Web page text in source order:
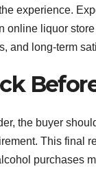
experience.
online liquor
and long-term
the buyer
This final
purchases